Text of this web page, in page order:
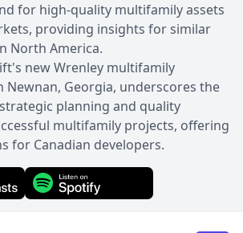
for high-quality multifamily assets
providing insights for similar
North America.
new Wrenley multifamily
Newnan, Georgia, underscores the
planning and quality
multifamily projects, offering
for Canadian developers.